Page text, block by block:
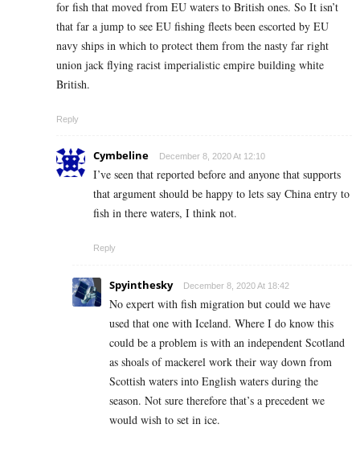
for fish that moved from EU waters to British ones. So It isn’t
that far a jump to see EU fishing fleets been escorted by EU
navy ships in which to protect them from the nasty far right
union jack flying racist imperialistic empire building white
British.
Reply
Cymbeline December 8, 2020 At 12:10
I’ve seen that reported before and anyone that supports
that argument should be happy to lets say China entry to
fish in there waters, I think not.
Reply
Spyinthesky December 8, 2020 At 18:42
No expert with fish migration but could we have
used that one with Iceland. Where I do know this
could be a problem is with an independent Scotland
as shoals of mackerel work their way down from
Scottish waters into English waters during the
season. Not sure therefore that’s a precedent we
would wish to set in ice.